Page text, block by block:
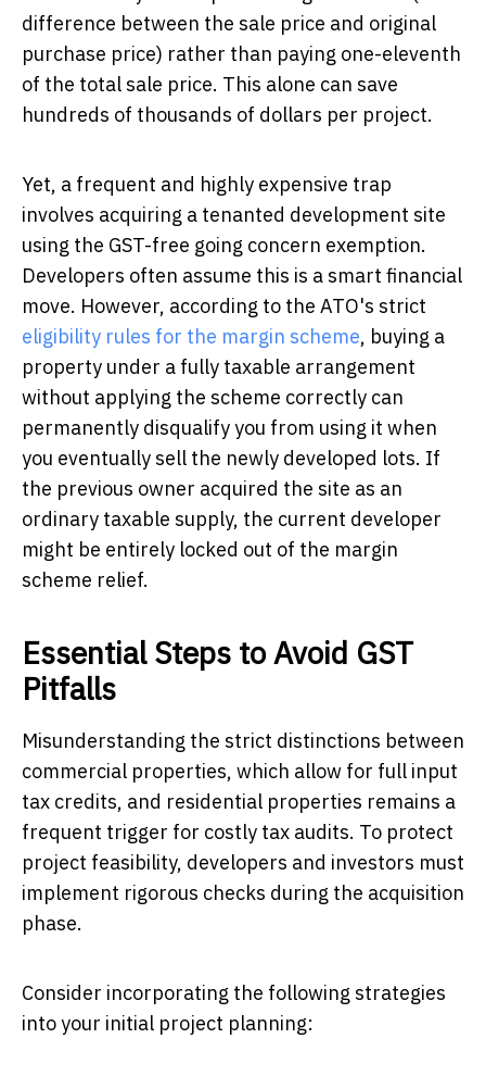
difference between the sale price and original
purchase price) rather than paying one-eleventh
of the total sale price. This alone can save
hundreds of thousands of dollars per project.
Yet, a frequent and highly expensive trap
involves acquiring a tenanted development site
using the GST-free going concern exemption.
Developers often assume this is a smart financial
move. However, according to the ATO's strict
eligibility rules for the margin scheme, buying a
property under a fully taxable arrangement
without applying the scheme correctly can
permanently disqualify you from using it when
you eventually sell the newly developed lots. If
the previous owner acquired the site as an
ordinary taxable supply, the current developer
might be entirely locked out of the margin
scheme relief.
Essential Steps to Avoid GST
Pitfalls
Misunderstanding the strict distinctions between
commercial properties, which allow for full input
tax credits, and residential properties remains a
frequent trigger for costly tax audits. To protect
project feasibility, developers and investors must
implement rigorous checks during the acquisition
phase.
Consider incorporating the following strategies
into your initial project planning: